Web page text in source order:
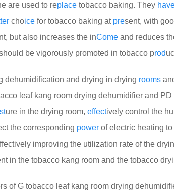
are used to replace tobacco baking. They
choice for tobacco baking at present, with
but also increases the inCome and reduces
be vigorously promoted in tobacco prod
dehumidification and drying in drying rooms
leaf kang room drying dehumidifier and
ure in the drying room, effectively control the
the corresponding power of electric heating
improving the utilization rate of the
in the tobacco kang room and the tobacco
G tobacco leaf kang room drying